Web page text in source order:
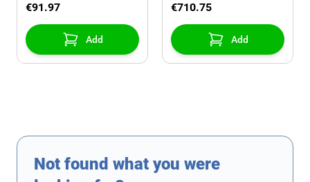
€91.97
Add
€710.75
Add
Not found what you were